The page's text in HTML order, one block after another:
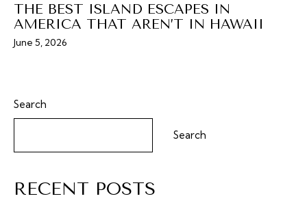
THE BEST ISLAND ESCAPES IN
AMERICA THAT AREN’T IN HAWAII
June 5, 2026
Search
Search
RECENT POSTS